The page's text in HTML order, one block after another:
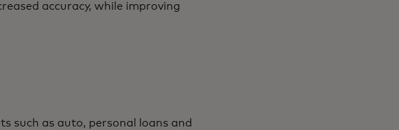
accuracy, while improving
such as auto, personal loans and